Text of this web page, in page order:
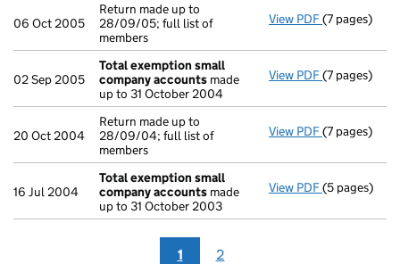
06 Oct 2005
Return made up to
28/09/05; full list of
members
View PDF Return
(7 pages)
02 Sep 2005
Total exemption small
company accounts made
up to 31 October 2004
View PDF Total
(7 pages)
20 Oct 2004
Return made up to
28/09/04; full list of
members
View PDF Return
(7 pages)
16 Jul 2004
Total exemption small
company accounts made
up to 31 October 2003
View PDF Total
(5 pages)
1 2